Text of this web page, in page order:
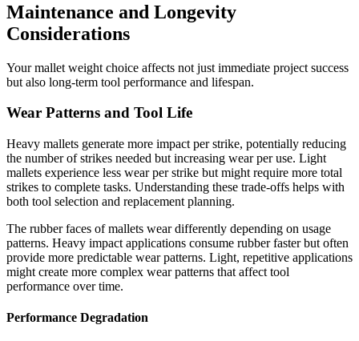
Maintenance and Longevity
Considerations
Your mallet weight choice affects not just immediate project success
but also long-term tool performance and lifespan.
Wear Patterns and Tool Life
Heavy mallets generate more impact per strike, potentially reducing
the number of strikes needed but increasing wear per use. Light
mallets experience less wear per strike but might require more total
strikes to complete tasks. Understanding these trade-offs helps with
both tool selection and replacement planning.
The rubber faces of mallets wear differently depending on usage
patterns. Heavy impact applications consume rubber faster but often
provide more predictable wear patterns. Light, repetitive applications
might create more complex wear patterns that affect tool
performance over time.
Performance Degradation